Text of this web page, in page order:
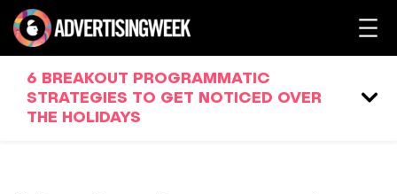
6 BREAKOUT PROGRAMMATIC
STRATEGIES TO GET NOTICED OVER
THE HOLIDAYS